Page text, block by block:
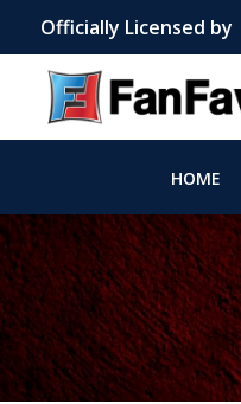
Officially Licensed by
HOME